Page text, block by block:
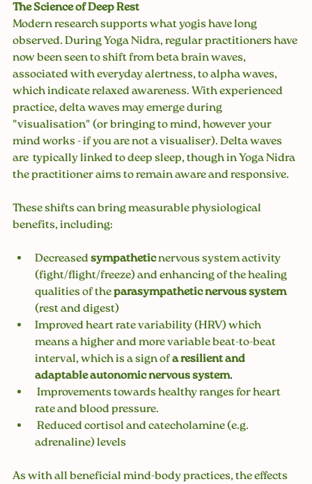
The Science of Deep Rest
Modern research supports what yogis have long
observed. During Yoga Nidra, regular practitioners have
now been seen to shift from beta brain waves,
associated with everyday alertness, to alpha waves,
which indicate relaxed awareness. With experienced
practice, delta waves may emerge during
"visualisation" (or bringing to mind, however your
mind works - if you are not a visualiser). Delta waves
are  typically linked to deep sleep, though in Yoga Nidra
the practitioner aims to remain aware and responsive.
These shifts can bring measurable physiological
benefits, including:
Decreased sympathetic nervous system activity
(fight/flight/freeze) and enhancing of the healing
qualities of the parasympathetic nervous system
(rest and digest)
Improved heart rate variability (HRV) which
means a higher and more variable beat-to-beat
interval, which is a sign of a resilient and
adaptable autonomic nervous system.
rate and blood pressure.
adrenaline) levels
As with all beneficial mind-body practices, the effects